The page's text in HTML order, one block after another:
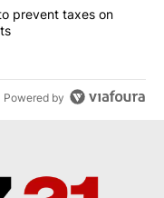
legislation to prevent
prevent taxes on
Powered by